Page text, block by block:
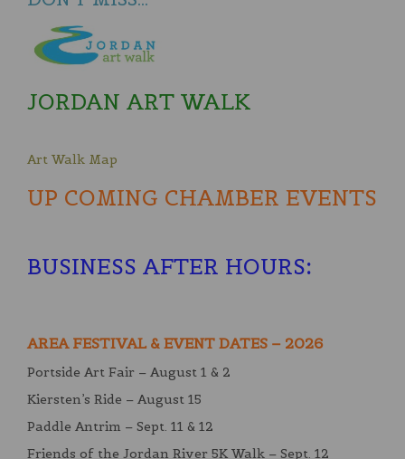
JORDAN ART WALK
Art Walk Map
UP COMING CHAMBER EVENTS
BUSINESS AFTER HOURS:
AREA FESTIVAL & EVENT DATES – 2026
Portside Art Fair – August 1 & 2
Kiersten’s Ride – August 15
Paddle Antrim – Sept. 11 & 12
Friends of the Jordan River 5K Walk – Sept. 12